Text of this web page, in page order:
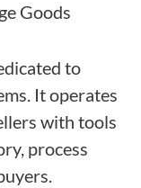
Goods
to
It operates
with tools
process